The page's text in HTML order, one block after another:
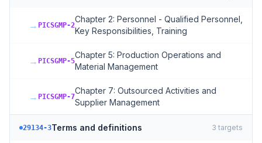
→ PICSGMP-2
Chapter 2: Personnel - Qualified Personnel,
Key Responsibilities, Training
→ PICSGMP-5
Chapter 5: Production Operations and
Material Management
→ PICSGMP-7
Chapter 7: Outsourced Activities and
Supplier Management
29134-3Terms and definitions 3 targets